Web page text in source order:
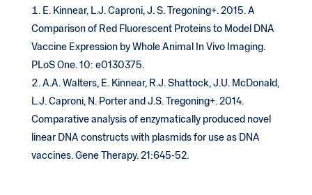
E. Kinnear, L.J. Caproni, J. S. Tregoning+. 2015. A
Comparison of Red Fluorescent Proteins to Model DNA
Vaccine Expression by Whole Animal In Vivo Imaging.
PLoS One. 10: e0130375.
A.A. Walters, E. Kinnear, R.J. Shattock, J.U. McDonald,
L.J. Caproni, N. Porter and J.S. Tregoning+. 2014.
Comparative analysis of enzymatically produced novel
linear DNA constructs with plasmids for use as DNA
vaccines. Gene Therapy. 21:645-52.